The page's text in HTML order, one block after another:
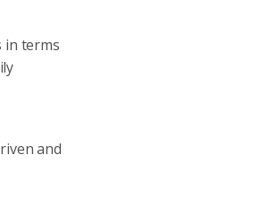
in terms
and